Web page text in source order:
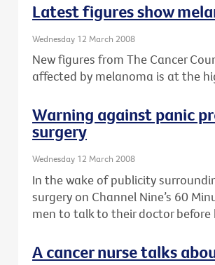
Latest figures show
Wednesday 12 March 2008
New figures from The Cancer
affected by melanoma is at the
Warning against panic
surgery
Wednesday 12 March 2008
In the wake of publicity
surgery on Channel Nine’s 60
men to talk to their doctor
A cancer nurse talks